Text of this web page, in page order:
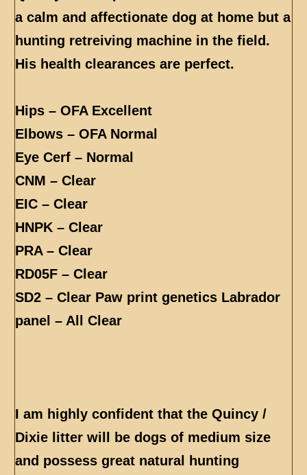
a calm and affectionate dog at home but a
hunting retreiving machine in the field.
His health clearances are perfect.
Hips – OFA Excellent
Elbows – OFA Normal
Eye Cerf – Normal
CNM – Clear
EIC – Clear
HNPK – Clear
PRA – Clear
RD05F – Clear
SD2 – Clear Paw print genetics Labrador
panel – All Clear
I am highly confident that the Quincy /
Dixie litter will be dogs of medium size
and possess great natural hunting